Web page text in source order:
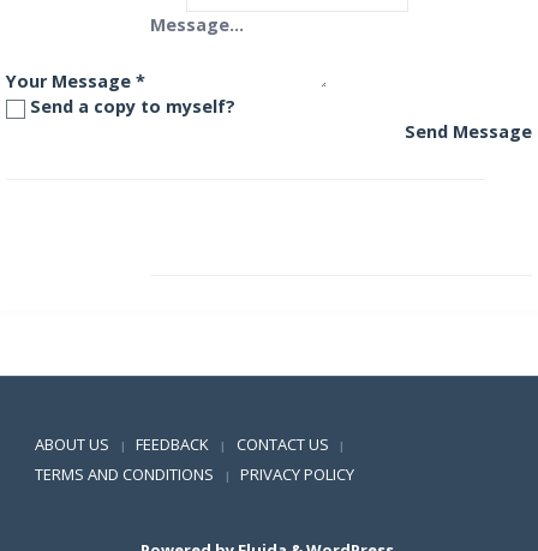
Your Message *
Send a copy to myself?
Send Message
ABOUT US | FEEDBACK | CONTACT US |
TERMS AND CONDITIONS | PRIVACY POLICY